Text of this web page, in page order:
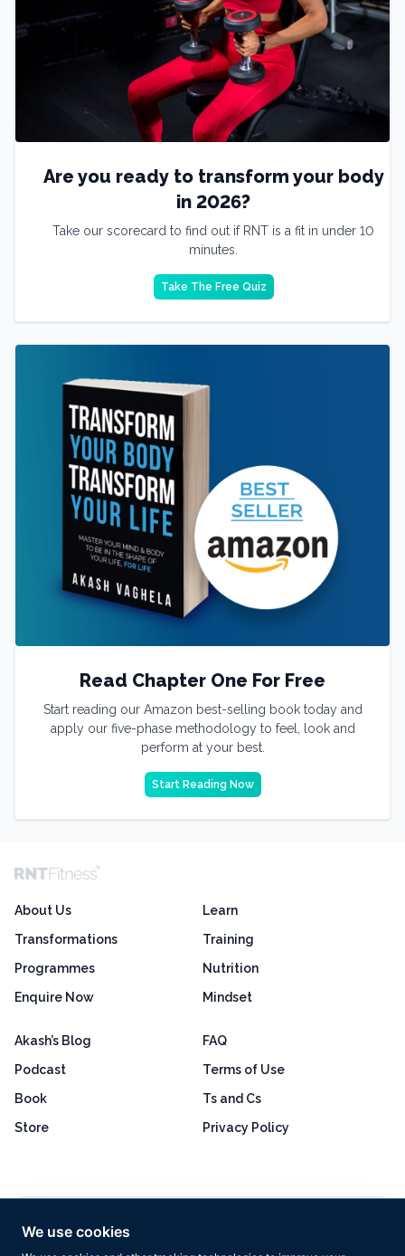
We use cookies
Are you ready to transform your body
in 2026?
Take our scorecard to find out if RNT is a fit in under 10
minutes.
Take The Free Quiz
Read Chapter One For Free
Start reading our Amazon best-selling book today and
apply our five-phase methodology to feel, look and
perform at your best.
Start Reading Now
About Us
Transformations
Programmes
Enquire Now
Learn
Training
Nutrition
Mindset
Akash’s Blog
Podcast
Book
Store
FAQ
Terms of Use
Ts and Cs
Privacy Policy